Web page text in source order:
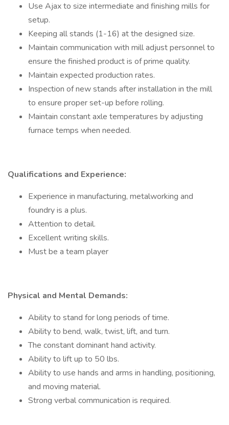
Use Ajax to size intermediate and finishing mills for
setup.
Keeping all stands (1-16) at the designed size.
Maintain communication with mill adjust personnel to
ensure the finished product is of prime quality.
Maintain expected production rates.
Inspection of new stands after installation in the mill
to ensure proper set-up before rolling.
Maintain constant axle temperatures by adjusting
furnace temps when needed.
Qualifications and Experience:
Experience in manufacturing, metalworking and
foundry is a plus.
Attention to detail.
Excellent writing skills.
Must be a team player
Physical and Mental Demands:
Ability to stand for long periods of time.
Ability to bend, walk, twist, lift, and turn.
The constant dominant hand activity.
Ability to lift up to 50 lbs.
Ability to use hands and arms in handling, positioning,
and moving material.
Strong verbal communication is required.